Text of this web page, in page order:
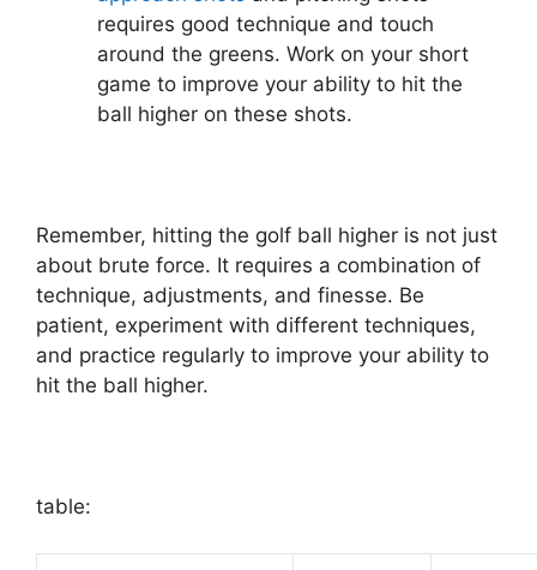
requires good technique and touch
around the greens. Work on your short
game to improve your ability to hit the
ball higher on these shots.
Remember, hitting the golf ball higher is not just
about brute force. It requires a combination of
technique, adjustments, and finesse. Be
patient, experiment with different techniques,
and practice regularly to improve your ability to
hit the ball higher.
table: